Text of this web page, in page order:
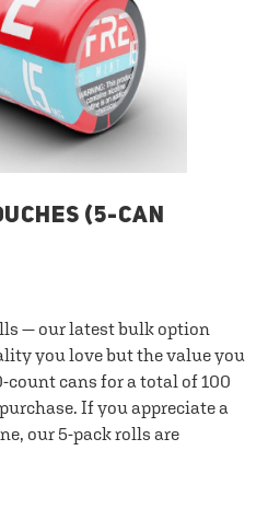
(5-CAN
— our latest bulk option
you love but the value you
count cans for a total of 100
If you appreciate a
our 5-pack rolls are